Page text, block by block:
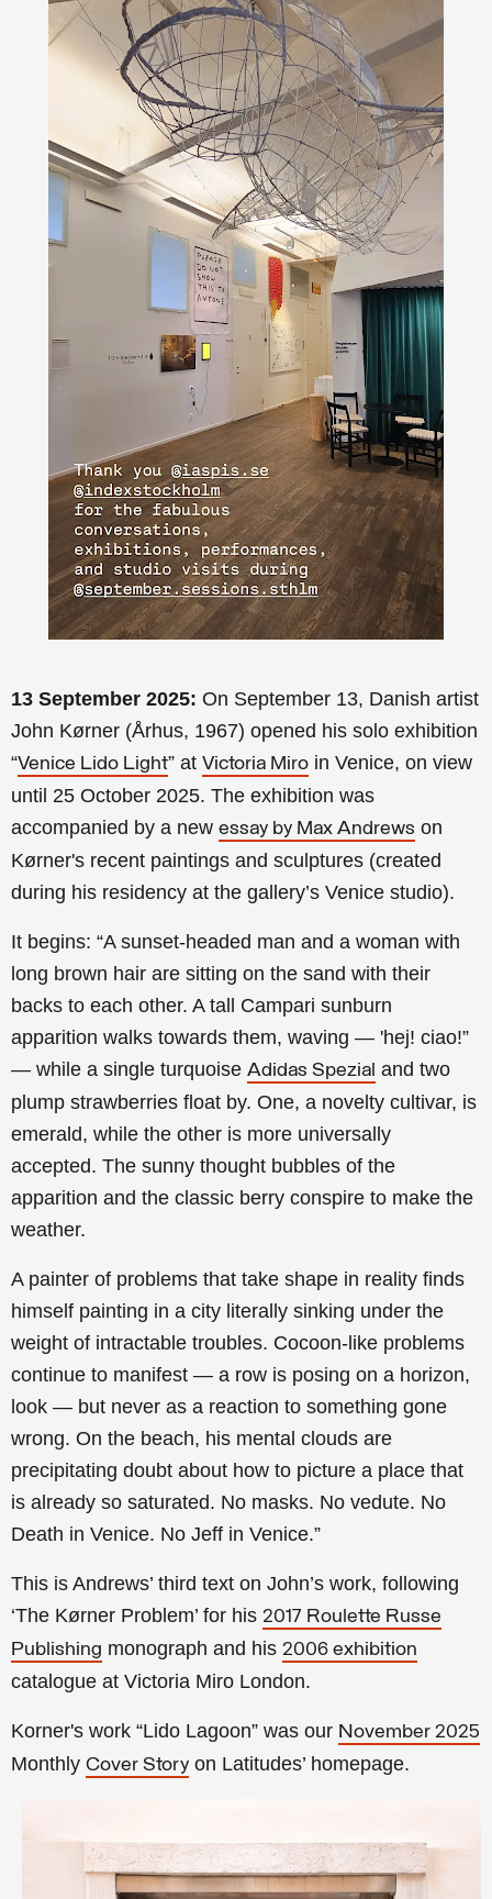
13 September 2025: On September 13, Danish artist
John Kørner (Århus, 1967) opened his solo exhibition
“Venice Lido Light” at Victoria Miro in Venice, on view
until 25 October 2025. The exhibition was
accompanied by a new essay by Max Andrews on
Kørner's recent paintings and sculptures (created
during his residency at the gallery’s Venice studio).
It begins: “A sunset-headed man and a woman with
long brown hair are sitting on the sand with their
backs to each other. A tall Campari sunburn
apparition walks towards them, waving — 'hej! ciao!”
— while a single turquoise Adidas Spezial and two
plump strawberries float by. One, a novelty cultivar, is
emerald, while the other is more universally
accepted. The sunny thought bubbles of the
apparition and the classic berry conspire to make the
weather.
A painter of problems that take shape in reality finds
himself painting in a city literally sinking under the
weight of intractable troubles. Cocoon-like problems
continue to manifest — a row is posing on a horizon,
look — but never as a reaction to something gone
wrong. On the beach, his mental clouds are
precipitating doubt about how to picture a place that
is already so saturated. No masks. No vedute. No
Death in Venice. No Jeff in Venice.”
This is Andrews’ third text on John’s work, following
‘The Kørner Problem’ for his 2017 Roulette Russe
Publishing monograph and his 2006 exhibition
catalogue at Victoria Miro London.
Korner's work “Lido Lagoon” was our November 2025
Monthly Cover Story on Latitudes’ homepage.